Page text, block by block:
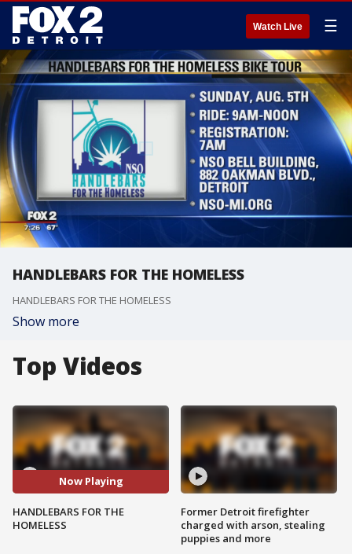
Watch Live ☰
HANDLEBARS FOR THE HOMELESS
HANDLEBARS FOR THE HOMELESS
Show more
Top Videos
Now Playing
HANDLEBARS FOR THE
HOMELESS
Former Detroit firefighter
charged with arson, stealing
puppies and more